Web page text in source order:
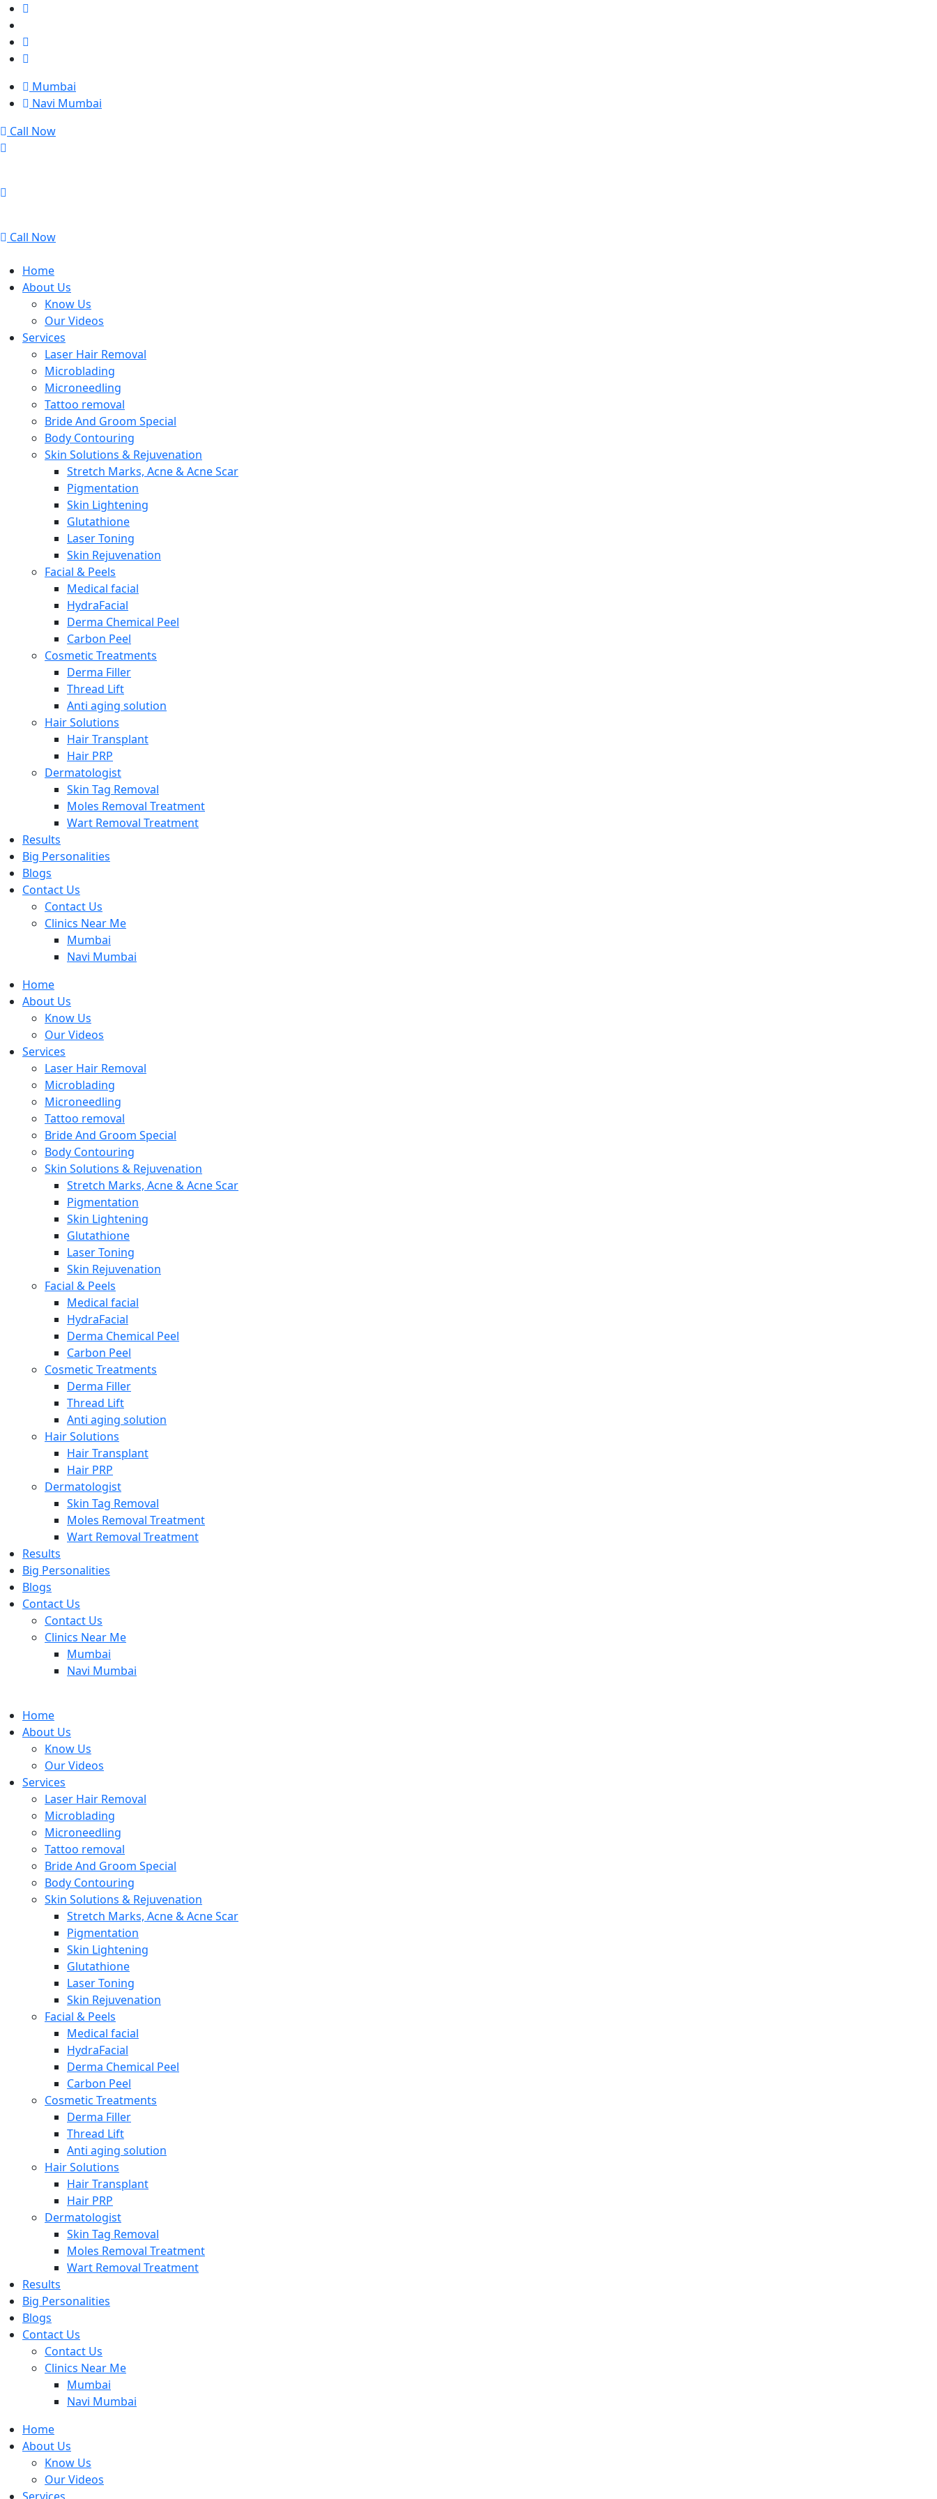
Mumbai
Navi Mumbai
Call Now
Call Now
Home
About Us
Know Us
Our Videos
Services
Laser Hair Removal
Microblading
Microneedling
Tattoo removal
Bride And Groom Special
Body Contouring
Skin Solutions & Rejuvenation
Stretch Marks, Acne & Acne Scar
Pigmentation
Skin Lightening
Glutathione
Laser Toning
Skin Rejuvenation
Facial & Peels
Medical facial
HydraFacial
Derma Chemical Peel
Carbon Peel
Cosmetic Treatments
Derma Filler
Thread Lift
Anti aging solution
Hair Solutions
Hair Transplant
Hair PRP
Dermatologist
Skin Tag Removal
Moles Removal Treatment
Wart Removal Treatment
Results
Big Personalities
Blogs
Contact Us
Contact Us
Clinics Near Me
Mumbai
Navi Mumbai
Home
About Us
Know Us
Our Videos
Services
Laser Hair Removal
Microblading
Microneedling
Tattoo removal
Bride And Groom Special
Body Contouring
Skin Solutions & Rejuvenation
Stretch Marks, Acne & Acne Scar
Pigmentation
Skin Lightening
Glutathione
Laser Toning
Skin Rejuvenation
Facial & Peels
Medical facial
HydraFacial
Derma Chemical Peel
Carbon Peel
Cosmetic Treatments
Derma Filler
Thread Lift
Anti aging solution
Hair Solutions
Hair Transplant
Hair PRP
Dermatologist
Skin Tag Removal
Moles Removal Treatment
Wart Removal Treatment
Results
Big Personalities
Blogs
Contact Us
Contact Us
Clinics Near Me
Mumbai
Navi Mumbai
Home
About Us
Know Us
Our Videos
Services
Laser Hair Removal
Microblading
Microneedling
Tattoo removal
Bride And Groom Special
Body Contouring
Skin Solutions & Rejuvenation
Stretch Marks, Acne & Acne Scar
Pigmentation
Skin Lightening
Glutathione
Laser Toning
Skin Rejuvenation
Facial & Peels
Medical facial
HydraFacial
Derma Chemical Peel
Carbon Peel
Cosmetic Treatments
Derma Filler
Thread Lift
Anti aging solution
Hair Solutions
Hair Transplant
Hair PRP
Dermatologist
Skin Tag Removal
Moles Removal Treatment
Wart Removal Treatment
Results
Big Personalities
Blogs
Contact Us
Contact Us
Clinics Near Me
Mumbai
Navi Mumbai
Home
About Us
Know Us
Our Videos